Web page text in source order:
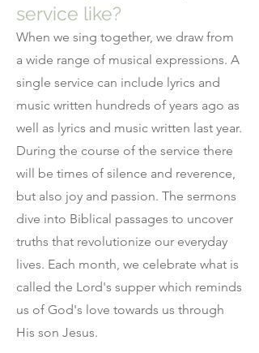
service like?
When we sing together, we draw from
a wide range of musical expressions. A
single service can include lyrics and
music written hundreds of years ago as
well as lyrics and music written last year.
During the course of the service there
will be times of silence and reverence,
but also joy and passion. The sermons
dive into Biblical passages to uncover
truths that revolutionize our everyday
lives. Each month, we celebrate what is
called the Lord's supper which reminds
us of God's love towards us through
His son Jesus.